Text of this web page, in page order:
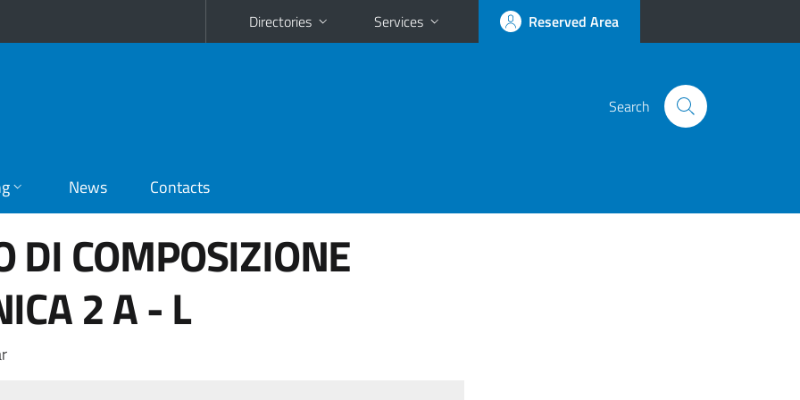
Directories Services Reserved Area
Search
News Contacts
DI COMPOSIZIONE
2 A - L